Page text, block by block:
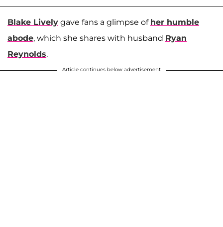
Blake Lively gave fans a glimpse of her humble
abode, which she shares with husband Ryan
Reynolds.
Article continues below advertisement